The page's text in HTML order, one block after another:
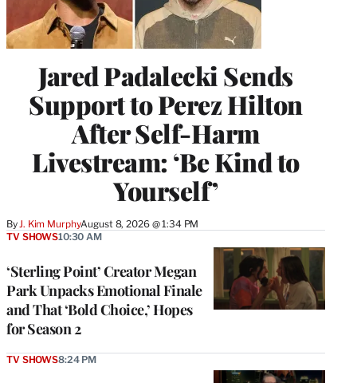
Jared Padalecki Sends
Support to Perez Hilton
After Self-Harm
Livestream: ‘Be Kind to
Yourself’
By J. Kim MurphyAugust 8, 2026 @ 1:34 PM
‘Sterling Point’ Creator Megan
Park Unpacks Emotional Finale
and That ‘Bold Choice,’ Hopes
for Season 2
TV SHOWS10:30 AM
TV SHOWS8:24 PM